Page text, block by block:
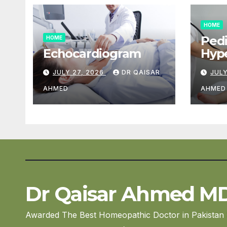
HOME
Echocardiogram
JULY 27, 2026 DR QAISAR
AHMED
HOME
AHMED
Dr Qaisar Ahmed
Awarded The Best Homeopathic Doctor in